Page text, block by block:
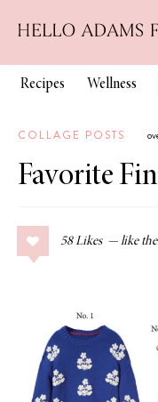
Recipes Wellness
COLLAGE POSTS
Favorite
58 Likes